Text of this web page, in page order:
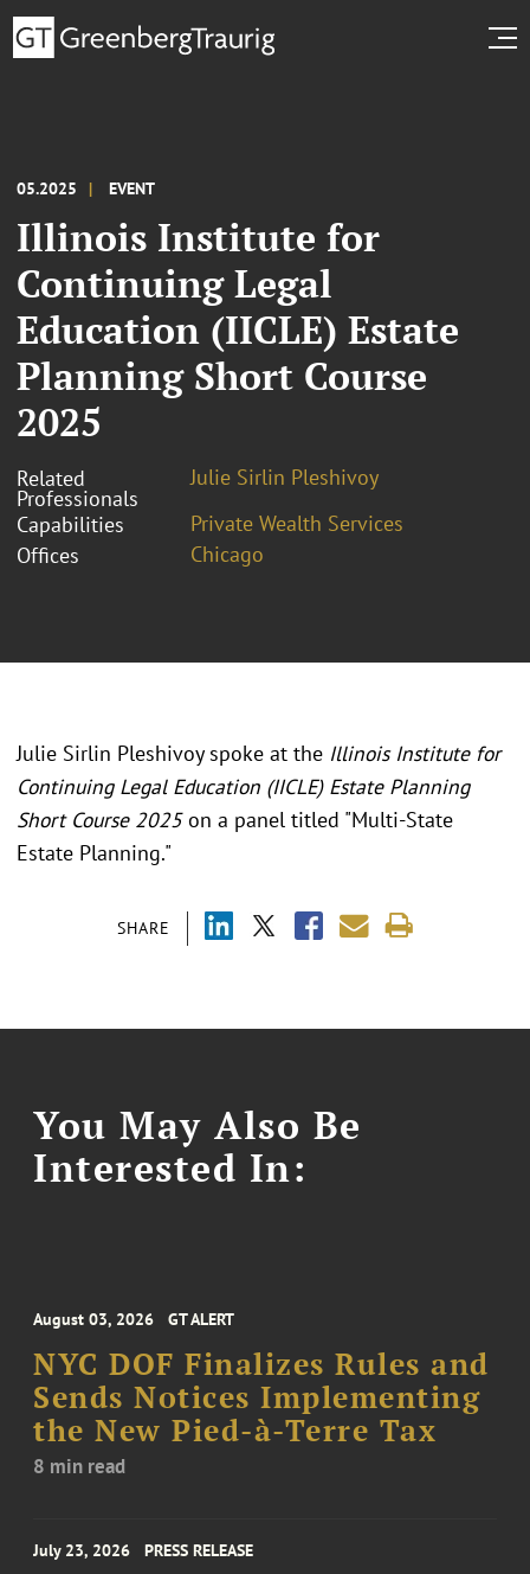
05.2025 EVENT
Illinois Institute for
Continuing Legal
Education (IICLE) Estate
Planning Short Course
2025
Related
Professionals
Julie Sirlin Pleshivoy
Capabilities
Private Wealth Services
Offices
Chicago
SHARE
Julie Sirlin Pleshivoy spoke at the Illinois Institute for
Continuing Legal Education (IICLE) Estate Planning
Short Course 2025on a panel titled "Multi-State
Estate Planning."
You May Also Be
Interested In:
August 03, 2026 GT ALERT
NYC DOF Finalizes Rules and
Sends Notices Implementing
the New Pied-à-Terre Tax
8 min read
July 23, 2026 PRESS RELEASE